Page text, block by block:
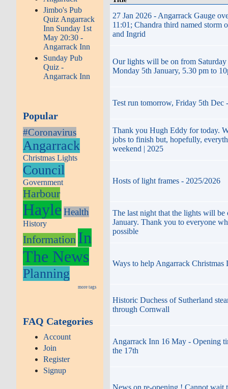
Jimbo's Pub
Quiz Angarrack
Inn Sunday 1st
May 20:30 -
Angarrack Inn
Sunday Pub
Quiz -
Angarrack Inn
Popular
#Coronavirus
Angarrack
Christmas Lights
Council
Government
Harbour
Hayle Health
History
Information In
The News
Planning
more tags
FAQ Categories
Account
Join
Register
Signup
27 Jan 2026 - Angarrack Gauge
11:01; Chandra third named storm
and Ingrid
Our lights will be on from
Monday 5th January, 5.30 pm to
Test run tomorrow, Friday 5th Dec
Thank you Hugh Eddy for today.
jobs to finish but, hopefully,
weekend | 2025
Hosts of light frames - 2025/2026
The last night that the lights will be
January. Thank you to everyone
possible
Ways to help Angarrack Christmas
Historic Duchess of Sutherland
through Cornwall
Angarrack Inn 16 May - Opening
the 17th
News on re-opening ! Cannot wait